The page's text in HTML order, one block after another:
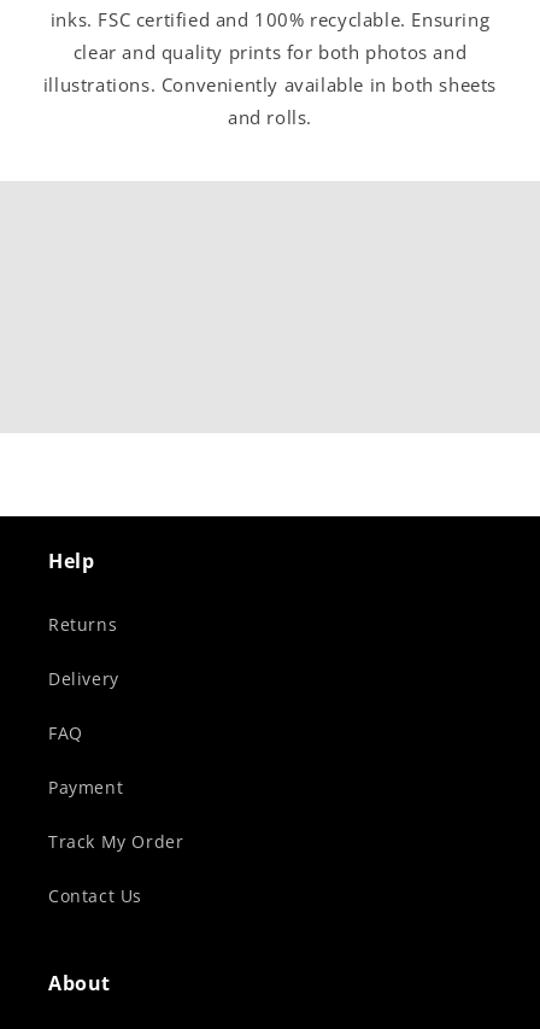
inks. FSC certified and 100% recyclable. Ensuring
clear and quality prints for both photos and
illustrations. Conveniently available in both sheets
and rolls.
Help
Returns
Delivery
FAQ
Payment
Track My Order
Contact Us
About